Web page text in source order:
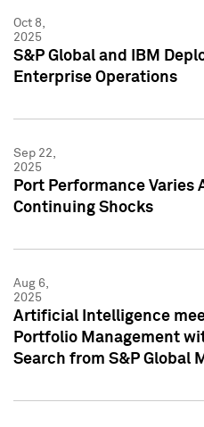
Oct 8,
2025
S&P Global and IBM
Enterprise Operations
Sep 22,
2025
Port Performance Varies
Continuing Shocks
Aug 6,
2025
Artificial Intelligence
Portfolio Management
Search from S&P Global